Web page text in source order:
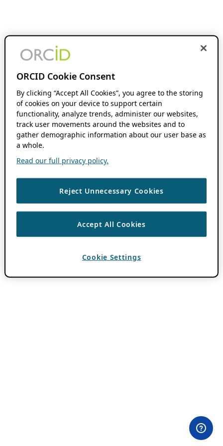
ORCID Cookie Consent
By clicking “Accept All Cookies”, you agree to the storing
of cookies on your device to support certain
functionality, analyze trends, administer our websites,
track user movements around the websites and to
gather demographic information about our user base as
a whole.
Read our full privacy policy.
Reject Unnecessary Cookies
Accept All Cookies
Cookie Settings